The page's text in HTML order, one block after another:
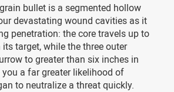
bullet is a segmented hollow
devastating wound cavities as it
penetration: the core travels up to
target, while the three outer
to greater than six inches in
a far greater likelihood of
to neutralize a threat quickly.